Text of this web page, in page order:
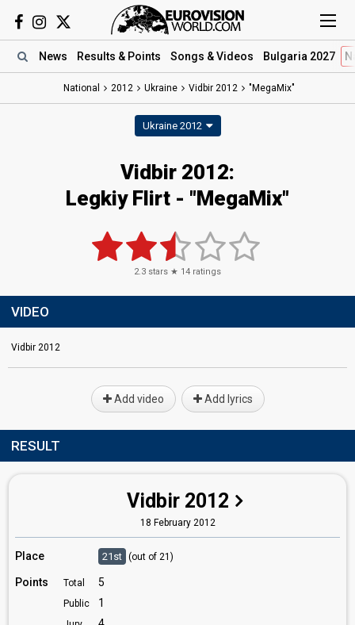
News Results & Points Songs & Videos Bulgaria 2027
National 2012 Ukraine Vidbir 2012 "MegaMix"
Ukraine 2012
Vidbir 2012:
Legkiy Flirt - "MegaMix"
2.3 stars ★ 14 ratings
VIDEO
Vidbir 2012
Add video Add lyrics
RESULT
Vidbir 2012
18 February 2012
Place 21st (out of 21)
Points Total 5
Public 1